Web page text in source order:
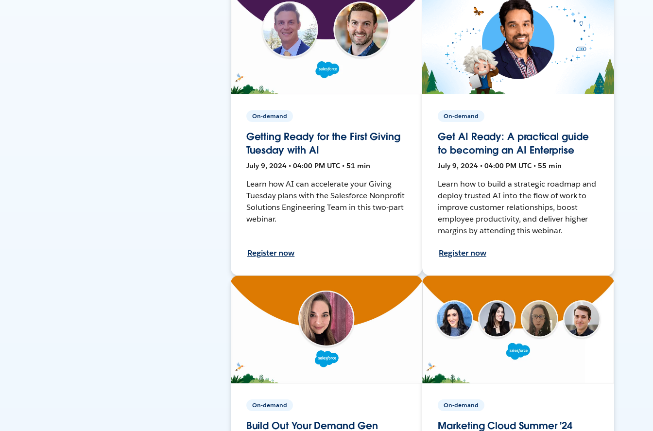
On-demand
Getting Ready for the First Giving
Tuesday with AI
July 9, 2024 • 04:00 PM UTC • 51 min
Learn how AI can accelerate your Giving
Tuesday plans with the Salesforce Nonprofit
Solutions Engineering Team in this two-part
webinar.
Register now
On-demand
Get AI Ready: A practical guide
to becoming an AI Enterprise
July 9, 2024 • 04:00 PM UTC • 55 min
Learn how to build a strategic roadmap and
deploy trusted AI into the flow of work to
improve customer relationships, boost
employee productivity, and deliver higher
margins by attending this webinar.
Register now
On-demand
Build Out Your Demand Gen
On-demand
Marketing Cloud Summer '24